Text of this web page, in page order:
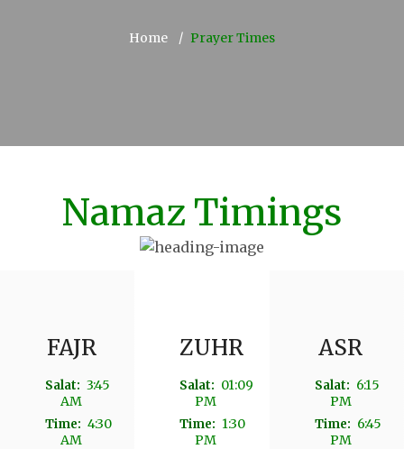
Home Prayer Times
Namaz Timings
FAJR
Salat: 3:45
AM
Time: 4:30
AM
ZUHR
Salat: 01:09
PM
Time: 1:30
PM
ASR
Salat: 6:15
PM
Time: 6:45
PM